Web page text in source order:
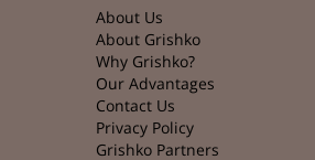
About Us
About Grishko
Why Grishko?
Our Advantages
Contact Us
Privacy Policy
Grishko Partners